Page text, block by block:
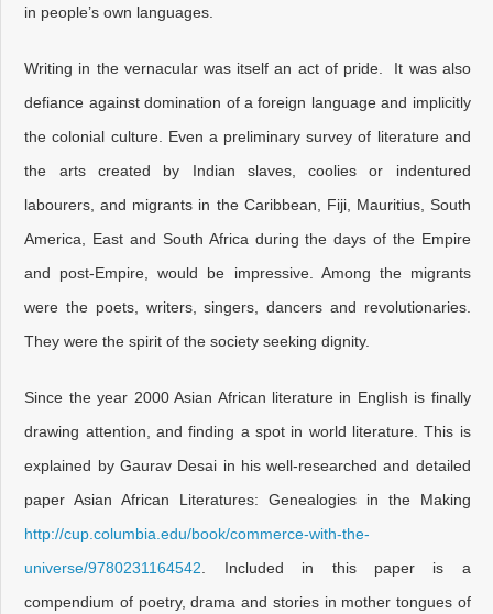
in people’s own languages.
Writing in the vernacular was itself an act of pride. It was also
defiance against domination of a foreign language and implicitly
the colonial culture. Even a preliminary survey of literature and
the arts created by Indian slaves, coolies or indentured
labourers, and migrants in the Caribbean, Fiji, Mauritius, South
America, East and South Africa during the days of the Empire
and post-Empire, would be impressive. Among the migrants
were the poets, writers, singers, dancers and revolutionaries.
They were the spirit of the society seeking dignity.
Since the year 2000 Asian African literature in English is finally
drawing attention, and finding a spot in world literature. This is
explained by Gaurav Desai in his well-researched and detailed
paper Asian African Literatures: Genealogies in the Making
http://cup.columbia.edu/book/commerce-with-the-
universe/9780231164542 . Included in this paper is a
compendium of poetry, drama and stories in mother tongues of